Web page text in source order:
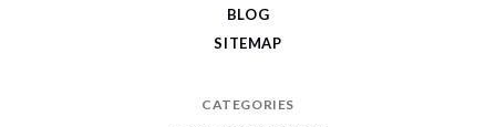
BLOG
SITEMAP
CATEGORIES